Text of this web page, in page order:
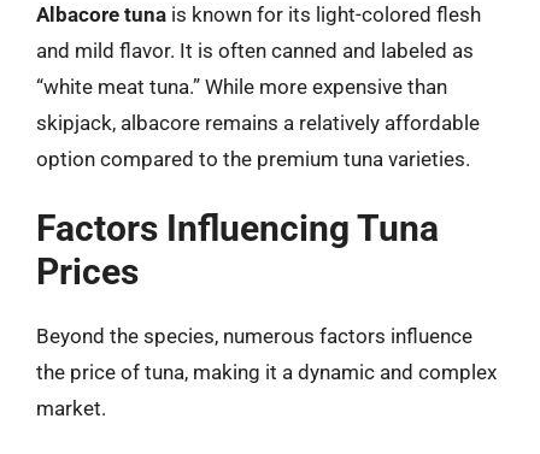
Albacore tuna is known for its light-colored flesh
and mild flavor. It is often canned and labeled as
“white meat tuna.” While more expensive than
skipjack, albacore remains a relatively affordable
option compared to the premium tuna varieties.
Factors Influencing Tuna
Prices
Beyond the species, numerous factors influence
the price of tuna, making it a dynamic and complex
market.